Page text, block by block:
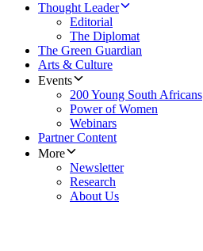
Thought Leader
Editorial
The Diplomat
The Green Guardian
Arts & Culture
Events
200 Young South Africans
Power of Women
Webinars
Partner Content
More
Newsletter
Research
About Us